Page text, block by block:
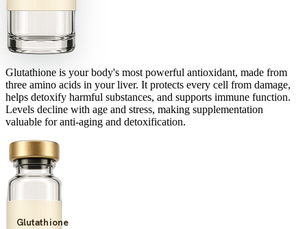
Glutathione is your body's most powerful antioxidant, made from
three amino acids in your liver. It protects every cell from damage,
helps detoxify harmful substances, and supports immune function.
Levels decline with age and stress, making supplementation
valuable for anti-aging and detoxification.
Glutathione